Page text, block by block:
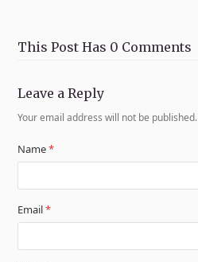
This Post Has 0 Comments
Leave a Reply
Your email address will not be published.
Name*
Email*